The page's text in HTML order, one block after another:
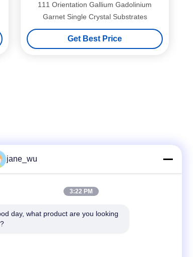
111 Orientation Gallium Gadolinium
Garnet Single Crystal Substrates
Get Best Price
Tel
jane_wu
3:22 PM
day, what product are you looking